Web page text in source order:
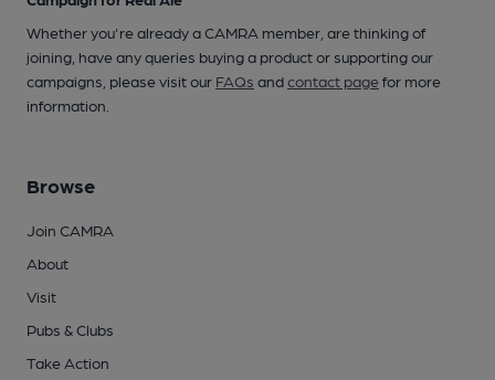
Whether you're already a CAMRA member, are thinking of
joining, have any queries buying a product or supporting our
campaigns, please visit our FAQs andcontact pagefor more
information.
Browse
Join CAMRA
About
Visit
Pubs & Clubs
Take Action